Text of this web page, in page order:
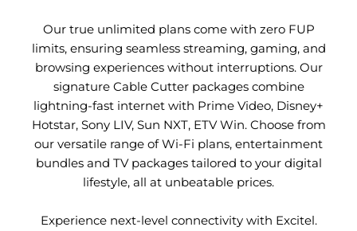
Our true unlimited plans come with zero FUP
limits, ensuring seamless streaming, gaming, and
browsing experiences without interruptions. Our
signature Cable Cutter packages combine
lightning-fast internet with Prime Video, Disney+
Hotstar, Sony LIV, Sun NXT, ETV Win. Choose from
our versatile range of Wi-Fi plans, entertainment
bundles and TV packages tailored to your digital
lifestyle, all at unbeatable prices.
Experience next-level connectivity with Excitel.